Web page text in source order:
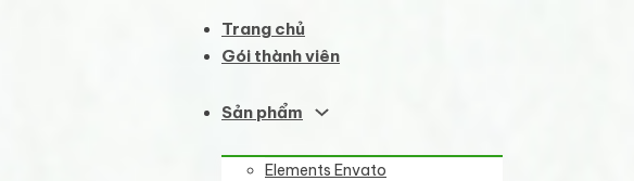
Trang chủ
Gói thành viên
Sản phẩm
Elements Envato